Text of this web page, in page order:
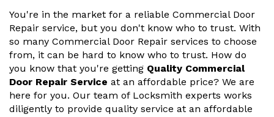
You're in the market for a reliable Commercial Door
Repair service, but you don't know who to trust. With
so many Commercial Door Repair services to choose
from, it can be hard to know who to trust. How do
you know that you're getting Quality Commercial
Door Repair Service at an affordable price? We are
here for you. Our team of Locksmith experts works
diligently to provide quality service at an affordable